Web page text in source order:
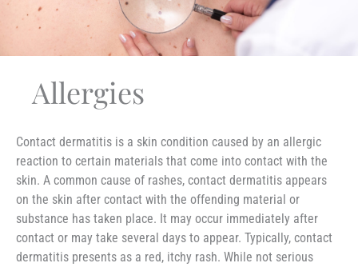
Allergies
Contact dermatitis is a skin condition caused by an allergic
reaction to certain materials that come into contact with the
skin. A common cause of rashes, contact dermatitis appears
on the skin after contact with the offending material or
substance has taken place. It may occur immediately after
contact or may take several days to appear. Typically, contact
dermatitis presents as a red, itchy rash. While not serious